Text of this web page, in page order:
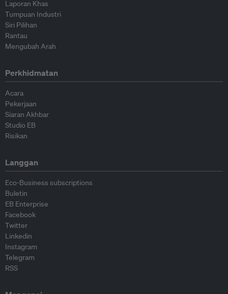
Laporan Khas
Tumpuan Industri
Siri Pilihan
Rantau
Mengubah Arah
Perkhidmatan
Acara
Pekerjaan
Siaran Akhbar
Studio EB
Risikan
Langgan
Eco-Business subscriptions
Buletin
EB Enterprise
Facebook
Twitter
Linkedin
Instagram
Telegram
RSS